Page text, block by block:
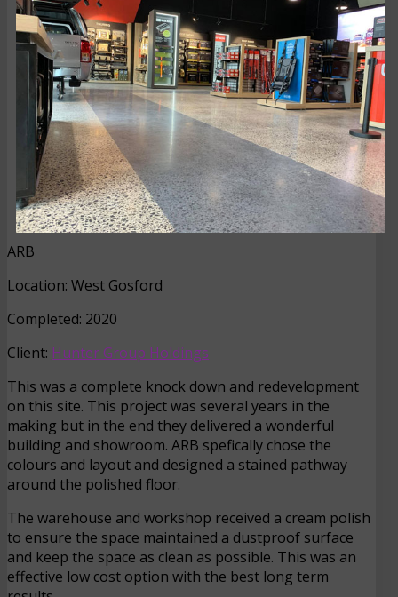
ARB
Location: West Gosford
Completed: 2020
Client: Hunter Group Holdings
This was a complete knock down and redevelopment
on this site. This project was several years in the
making but in the end they delivered a wonderful
building and showroom. ARB spefically chose the
colours and layout and designed a stained pathway
around the polished floor.
The warehouse and workshop received a cream polish
to ensure the space maintained a dustproof surface
and keep the space as clean as possible. This was an
effective low cost option with the best long term